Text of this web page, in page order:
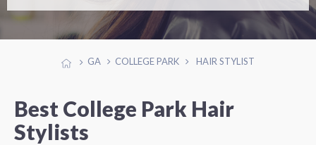
GA COLLEGE PARK HAIR STYLIST
Best College Park Hair
Stylists